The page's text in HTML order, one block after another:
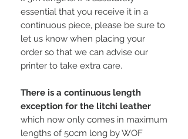
essential that you receive it in a
continuous piece, please be sure to
let us know when placing your
order so that we can advise our
printer to take extra care.
There is a continuous length
exception for the litchi leather
which now only comes in maximum
lengths of 50cm long by WOF